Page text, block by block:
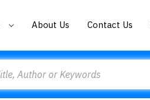
About Us Contact Us